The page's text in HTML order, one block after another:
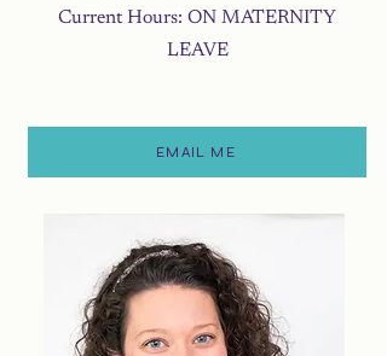
Current Hours: ON MATERNITY
LEAVE
EMAIL ME